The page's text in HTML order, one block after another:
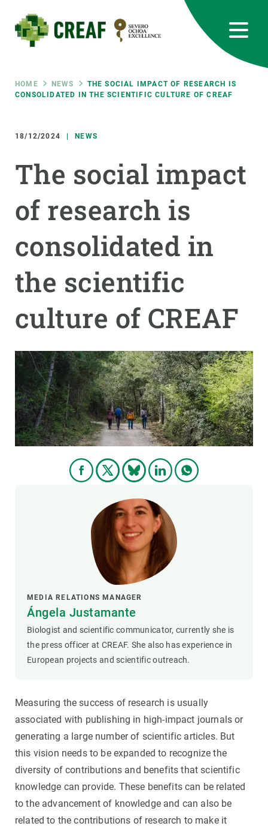
main
content
Breadcrumb
HOME NEWS
THE SOCIAL IMPACT OF RESEARCH IS
CONSOLIDATED IN THE SCIENTIFIC CULTURE OF CREAF
18/12/2024 NEWS
The social impact
of research is
consolidated in
the scientific
culture of CREAF
MEDIA RELATIONS MANAGER
Ángela Justamante
Biologist and scientific communicator, currently she is
the press officer at CREAF. She also has experience in
European projects and scientific outreach.
Measuring the success of research is usually
associated with publishing in high-impact journals or
generating a large number of scientific articles. But
this vision needs to be expanded to recognize the
diversity of contributions and benefits that scientific
knowledge can provide. These benefits can be related
to the advancement of knowledge and can also be
related to the contributions of research to make it
RRSS
responsive
Responsive
menu
ABOUT US
RESEARCH
SCIENCE IN ACTION
NEWS AND AGENDA